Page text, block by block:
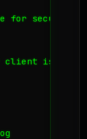
for security
client is idle